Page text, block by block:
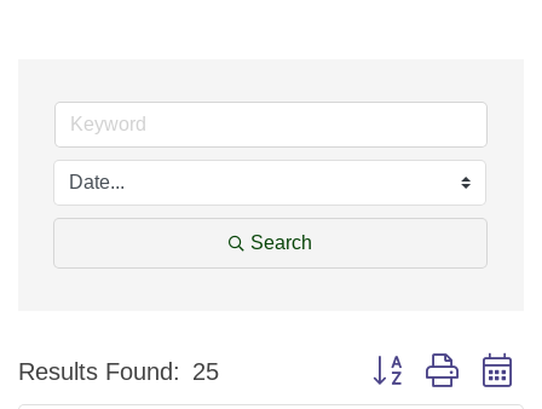
Search
Results Found: 25 Button group with